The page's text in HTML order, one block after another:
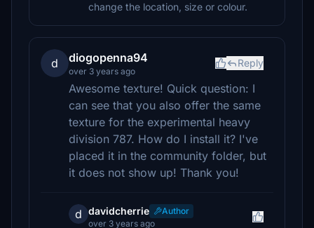
change the location, size or colour.
d diogopenna94
over 3 years ago
Reply
Awesome texture! Quick question: I
can see that you also offer the same
texture for the experimental heavy
division 787. How do I install it? I've
placed it in the community folder, but
it does not show up! Thank you!
d davidcherrie
Author
over 3 years ago